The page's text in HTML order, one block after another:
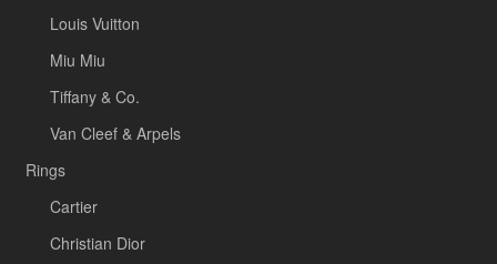
Louis Vuitton
Miu Miu
Tiffany & Co.
Van Cleef & Arpels
Rings
Cartier
Christian Dior